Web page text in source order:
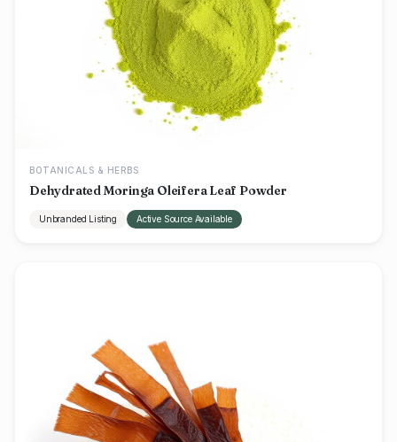
BOTANICALS & HERBS
Dehydrated Moringa Oleifera Leaf Powder
Unbranded Listing Active Source Available